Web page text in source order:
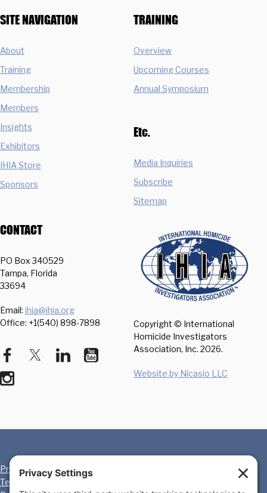
SITE NAVIGATION
About
Training
Membership
Members
Insights
Exhibitors
IHIA Store
Sponsors
TRAINING
Overview
Upcoming Courses
Annual Symposium
Etc.
Media Inquiries
Subscribe
Sitemap
CONTACT
PO Box 340529
Tampa, Florida
33694
Email: ihia@ihia.org
Office: +1(540) 898-7898
Copyright © International
Homicide Investigators
Association, Inc. 2026.
Website by Nicasio LLC
Privacy Policy
Terms of Service